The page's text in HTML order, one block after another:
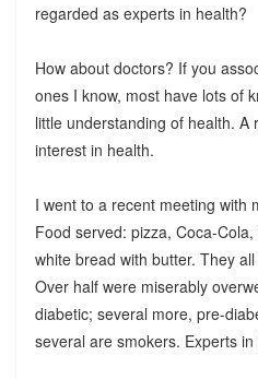
regarded as experts in health?
How about doctors? If you
ones I know, most have lots of
little understanding of health. A
interest in health.
I went to a recent meeting with
Food served: pizza, Coca-
white bread with butter. They
Over half were miserably
diabetic; several more, pre-
several are smokers. Experts in